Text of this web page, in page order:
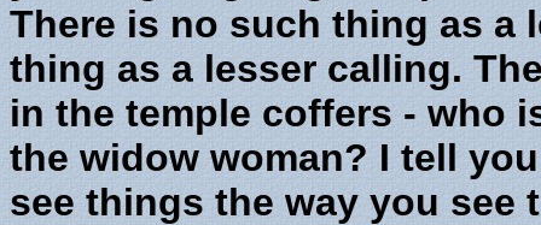
There is no such thing as a
thing as a lesser calling.
in the temple coffers - who
the widow woman? I tell
see things the way you see